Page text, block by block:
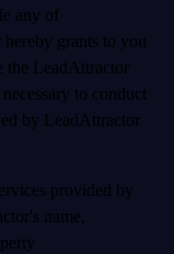
any of
grants to you
the LeadAttractor
to conduct
by LeadAttractor
provided by
name,